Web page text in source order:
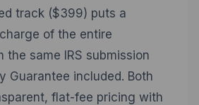
track ($399) puts a
of the entire
the same IRS submission
Guarantee included. Both
flat-fee pricing with